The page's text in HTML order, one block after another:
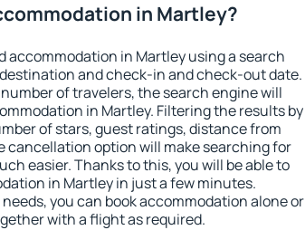
in Martley?
accommodation in Martley using a search
and check-in and check-out date.
of travelers, the search engine will
in Martley. Filtering the results by
of stars, guest ratings, distance from
cancellation option will make searching for
easier. Thanks to this, you will be able to
in Martley in just a few minutes.
you can book accommodation alone or
with a flight as required.